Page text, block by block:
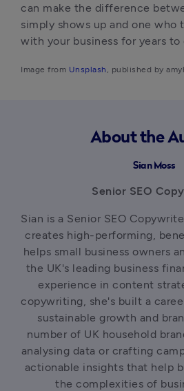
can make the difference
simply shows up and one who
with your business for years to
Image from Unsplash , published by
About the
Sian Moss
Senior SEO
Sian is a Senior SEO
creates high-performing,
helps small business owners
the UK's leading business
experience in content
copywriting, she's built a
sustainable growth and
number of UK household
analysing data or crafting
actionable insights that help
the complexities of